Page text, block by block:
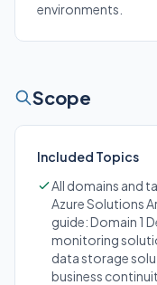
environments.
Scope
Included Topics
All domains and
Azure Solutions
guide: Domain 1
monitoring
data storage
business